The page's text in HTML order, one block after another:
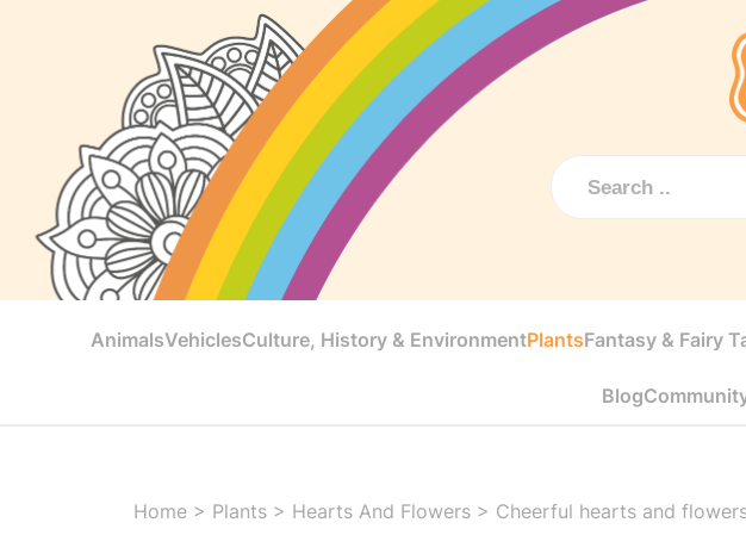
AnimalsVehiclesCulture, History & EnvironmentPlantsFantasy & Fairy
Blog
Home > Plants > Hearts And Flowers > Cheerful hearts and